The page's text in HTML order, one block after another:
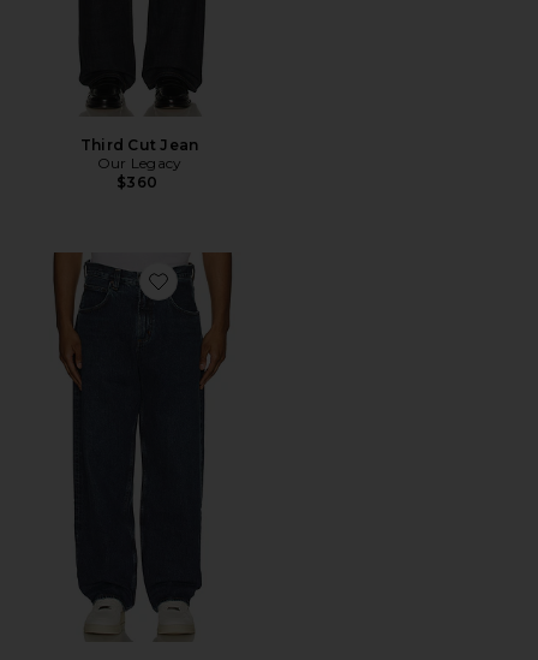
Third Cut Jean
Our Legacy
$360
Favorite Fusion Jeans